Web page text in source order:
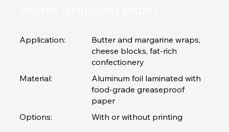
Application:
Material:
Aluminum foil laminated with
food-grade greaseproof
paper
Options:
Butter and margarine wraps,
cheese blocks, fat-rich
confectionery
With or without printing